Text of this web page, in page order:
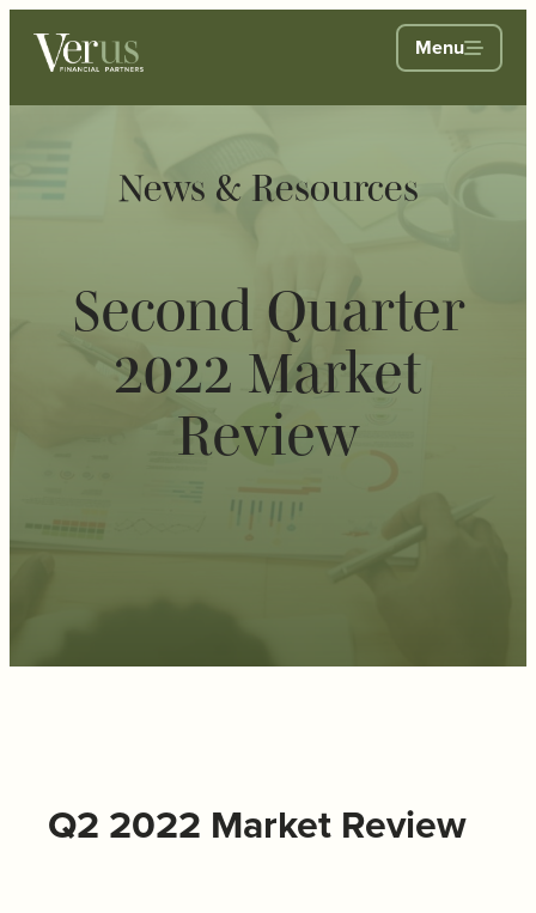
Menu
News & Resources
Second Quarter
2022 Market
Review
Q2 2022 Market Review